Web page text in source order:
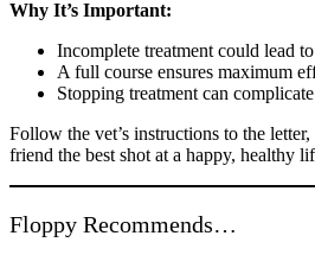
Why It’s Important:
Incomplete treatment could lead
A full course ensures maximum
Stopping treatment can
Follow the vet’s instructions to the
friend the best shot at a happy, healthy
Floppy Recommends…